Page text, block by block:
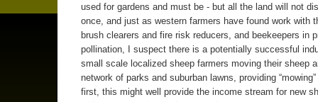
used for gardens and must be - but all the land will not
once, and just as western farmers have found work with
brush clearers and fire risk reducers, and beekeepers in
pollination, I suspect there is a potentially successful
small scale localized sheep farmers moving their sheep
network of parks and suburban lawns, providing
first, this might well provide the income stream for new